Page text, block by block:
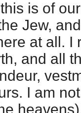
is of
Jew,
at all. I
and all
I am